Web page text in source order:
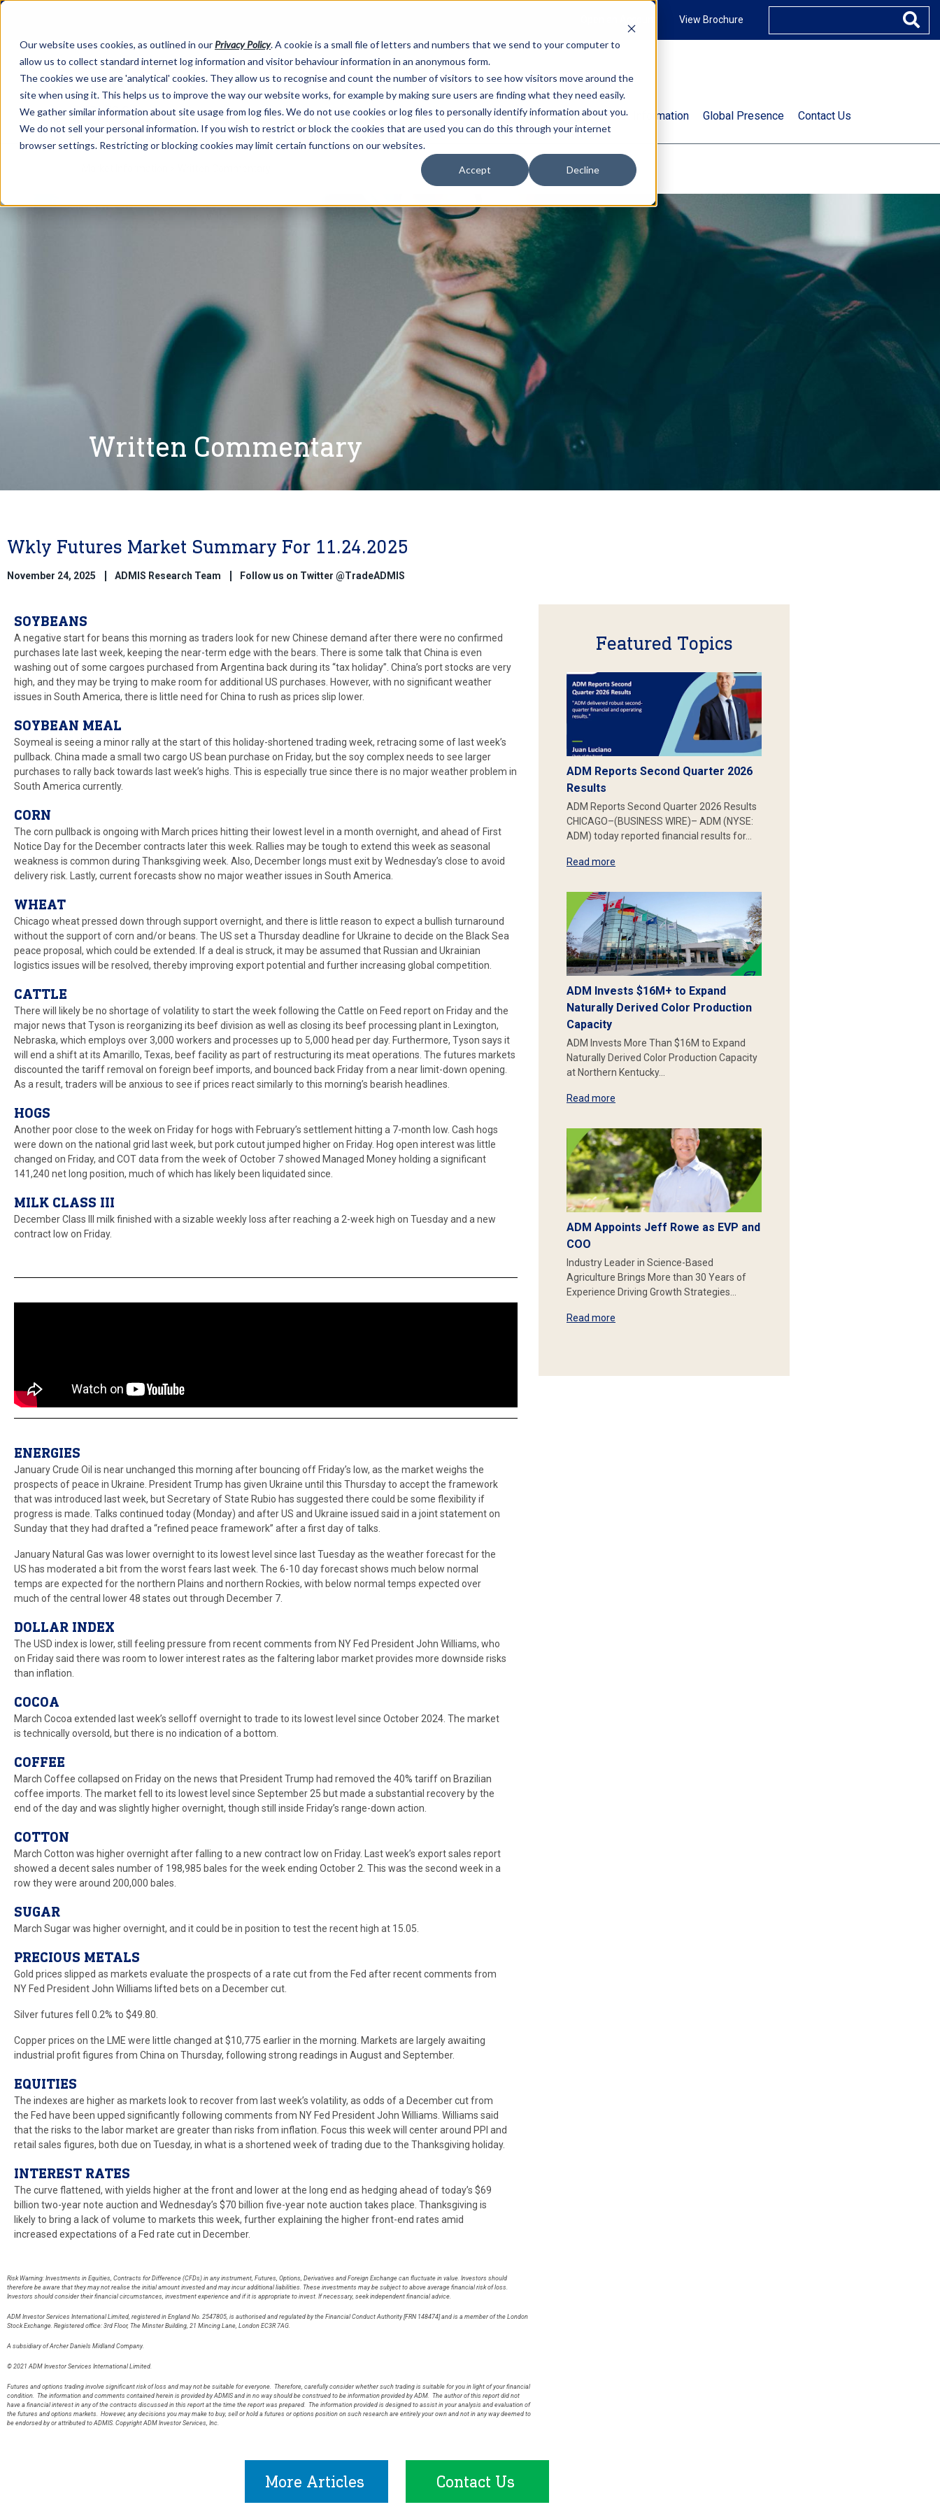
Our website uses cookies, as outlined in our Privacy Policy. A cookie is a small file of letters and numbers that we send to your computer to
allow us to collect standard internet log information and visitor behaviour information in an anonymous form.
The cookies we use are 'analytical' cookies. They allow us to recognise and count the number of visitors to see how visitors move around the
site when using it. This helps us to improve the way our website works, for example by making sure users are finding what they need easily.
We gather similar information about site usage from log files. We do not use cookies or log files to personally identify information about you.
We do not sell your personal information. If you wish to restrict or block the cookies that are used you can do this through your internet
browser settings. Restricting or blocking cookies may limit certain functions on our websites.
Accept Decline
View Brochure
About Us Services Market Information Global Presence Contact Us
Written Commentary
Wkly Futures Market Summary For 11.24.2025
November 24, 2025 ADMIS Research Team Follow us on Twitter @TradeADMIS
SOYBEANS
A negative start for beans this morning as traders look for new Chinese demand after there were no confirmed
purchases late last week, keeping the near-term edge with the bears. There is some talk that China is even
washing out of some cargoes purchased from Argentina back during its “tax holiday”. China’s port stocks are very
high, and they may be trying to make room for additional US purchases. However, with no significant weather
issues in South America, there is little need for China to rush as prices slip lower.
SOYBEAN MEAL
Soymeal is seeing a minor rally at the start of this holiday-shortened trading week, retracing some of last week’s
pullback. China made a small two cargo US bean purchase on Friday, but the soy complex needs to see larger
purchases to rally back towards last week’s highs. This is especially true since there is no major weather problem in
South America currently.
CORN
The corn pullback is ongoing with March prices hitting their lowest level in a month overnight, and ahead of First
Notice Day for the December contracts later this week. Rallies may be tough to extend this week as seasonal
weakness is common during Thanksgiving week. Also, December longs must exit by Wednesday’s close to avoid
delivery risk. Lastly, current forecasts show no major weather issues in South America.
WHEAT
Chicago wheat pressed down through support overnight, and there is little reason to expect a bullish turnaround
without the support of corn and/or beans. The US set a Thursday deadline for Ukraine to decide on the Black Sea
peace proposal, which could be extended. If a deal is struck, it may be assumed that Russian and Ukrainian
logistics issues will be resolved, thereby improving export potential and further increasing global competition.
CATTLE
There will likely be no shortage of volatility to start the week following the Cattle on Feed report on Friday and the
major news that Tyson is reorganizing its beef division as well as closing its beef processing plant in Lexington,
Nebraska, which employs over 3,000 workers and processes up to 5,000 head per day. Furthermore, Tyson says it
will end a shift at its Amarillo, Texas, beef facility as part of restructuring its meat operations. The futures markets
discounted the tariff removal on foreign beef imports, and bounced back Friday from a near limit-down opening.
As a result, traders will be anxious to see if prices react similarly to this morning’s bearish headlines.
HOGS
Another poor close to the week on Friday for hogs with February’s settlement hitting a 7-month low. Cash hogs
were down on the national grid last week, but pork cutout jumped higher on Friday. Hog open interest was little
changed on Friday, and COT data from the week of October 7 showed Managed Money holding a significant
141,240 net long position, much of which has likely been liquidated since.
MILK CLASS III
December Class III milk finished with a sizable weekly loss after reaching a 2-week high on Tuesday and a new
contract low on Friday.
ENERGIES
January Crude Oil is near unchanged this morning after bouncing off Friday’s low, as the market weighs the
prospects of peace in Ukraine. President Trump has given Ukraine until this Thursday to accept the framework
that was introduced last week, but Secretary of State Rubio has suggested there could be some flexibility if
progress is made. Talks continued today (Monday) and after US and Ukraine issued said in a joint statement on
Sunday that they had drafted a “refined peace framework” after a first day of talks.
January Natural Gas was lower overnight to its lowest level since last Tuesday as the weather forecast for the
US has moderated a bit from the worst fears last week. The 6-10 day forecast shows much below normal
temps are expected for the northern Plains and northern Rockies, with below normal temps expected over
much of the central lower 48 states out through December 7.
DOLLAR INDEX
The USD index is lower, still feeling pressure from recent comments from NY Fed President John Williams, who
on Friday said there was room to lower interest rates as the faltering labor market provides more downside risks
than inflation.
COCOA
March Cocoa extended last week’s selloff overnight to trade to its lowest level since October 2024. The market
is technically oversold, but there is no indication of a bottom.
COFFEE
March Coffee collapsed on Friday on the news that President Trump had removed the 40% tariff on Brazilian
coffee imports. The market fell to its lowest level since September 25 but made a substantial recovery by the
end of the day and was slightly higher overnight, though still inside Friday’s range-down action.
COTTON
March Cotton was higher overnight after falling to a new contract low on Friday. Last week’s export sales report
showed a decent sales number of 198,985 bales for the week ending October 2. This was the second week in a
row they were around 200,000 bales.
SUGAR
March Sugar was higher overnight, and it could be in position to test the recent high at 15.05.
PRECIOUS METALS
Gold prices slipped as markets evaluate the prospects of a rate cut from the Fed after recent comments from
NY Fed President John Williams lifted bets on a December cut.
Silver futures fell 0.2% to $49.80.
Copper prices on the LME were little changed at $10,775 earlier in the morning. Markets are largely awaiting
industrial profit figures from China on Thursday, following strong readings in August and September.
EQUITIES
The indexes are higher as markets look to recover from last week’s volatility, as odds of a December cut from
the Fed have been upped significantly following comments from NY Fed President John Williams. Williams said
that the risks to the labor market are greater than risks from inflation. Focus this week will center around PPI and
retail sales figures, both due on Tuesday, in what is a shortened week of trading due to the Thanksgiving holiday.
INTEREST RATES
The curve flattened, with yields higher at the front and lower at the long end as hedging ahead of today’s $69
billion two-year note auction and Wednesday’s $70 billion five-year note auction takes place. Thanksgiving is
likely to bring a lack of volume to markets this week, further explaining the higher front-end rates amid
increased expectations of a Fed rate cut in December.
Featured Topics
ADM Reports Second Quarter 2026
Results
ADM Reports Second Quarter 2026 Results
CHICAGO–(BUSINESS WIRE)– ADM (NYSE:
ADM) today reported financial results for…
Read more
ADM Invests $16M+ to Expand
Naturally Derived Color Production
Capacity
ADM Invests More Than $16M to Expand
Naturally Derived Color Production Capacity
at Northern Kentucky…
Read more
ADM Appoints Jeff Rowe as EVP and
COO
Industry Leader in Science-Based
Agriculture Brings More than 30 Years of
Experience Driving Growth Strategies…
Read more
Risk Warning: Investments in Equities, Contracts for Difference (CFDs) in any instrument, Futures, Options, Derivatives and Foreign Exchange can fluctuate in value. Investors should
therefore be aware that they may not realise the initial amount invested and may incur additional liabilities. These investments may be subject to above average financial risk of loss.
Investors should consider their financial circumstances, investment experience and if it is appropriate to invest. If necessary, seek independent financial advice.
ADM Investor Services International Limited, registered in England No. 2547805, is authorised and regulated by the Financial Conduct Authority [FRN 148474] and is a member of the London
Stock Exchange. Registered office: 3rd Floor, The Minster Building, 21 Mincing Lane, London EC3R 7AG.
A subsidiary of Archer Daniels Midland Company.
© 2021 ADM Investor Services International Limited.
Futures and options trading involve significant risk of loss and may not be suitable for everyone. Therefore, carefully consider whether such trading is suitable for you in light of your financial
condition. The information and comments contained herein is provided by ADMIS and in no way should be construed to be information provided by ADM. The author of this report did not
have a financial interest in any of the contracts discussed in this report at the time the report was prepared. The information provided is designed to assist in your analysis and evaluation of
the futures and options markets. However, any decisions you may make to buy, sell or hold a futures or options position on such research are entirely your own and not in any way deemed to
be endorsed by or attributed to ADMIS. Copyright ADM Investor Services, Inc.
More Articles Contact Us